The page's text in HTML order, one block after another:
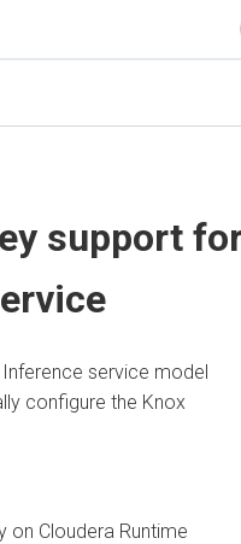
support for
servicemodel
configure the Knox
on Cloudera Runtime